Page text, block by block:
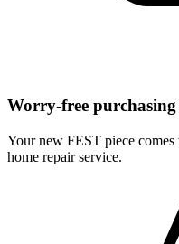
Worry-free purchasing
Your new FEST piece
home repair service.